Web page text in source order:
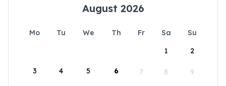
August 2026
Mo Tu We Th Fr Sa
Su
1
2
3 4 5 6 7 8 9